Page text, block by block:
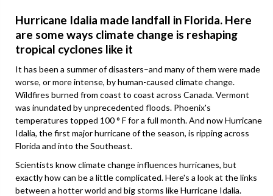
Hurricane Idalia made landfall in Florida. Here
are some ways climate change is reshaping
tropical cyclones like it
It has been a summer of disasters–and many of them were made
worse, or more intense, by human-caused climate change.
Wildfires burned from coast to coast across Canada. Vermont
was inundated by unprecedented floods. Phoenix's
temperatures topped 100 ° F for a full month. And now Hurricane
Idalia, the first major hurricane of the season, is ripping across
Florida and into the Southeast.
Scientists know climate change influences hurricanes, but
exactly how can be a little complicated. Here's a look at the links
between a hotter world and big storms like Hurricane Idalia.